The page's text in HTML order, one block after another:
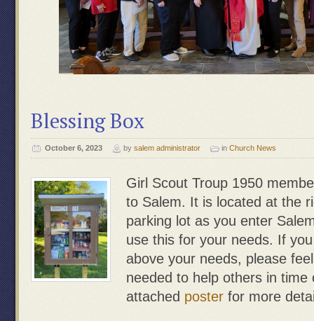
Blessing Box
October 6, 2023 by salem administrator in Church News
Girl Scout Troup 1950
to Salem. It is located at the
parking lot as you enter
use this for your needs. If
above your needs, please
needed to help others in time
attached poster for more